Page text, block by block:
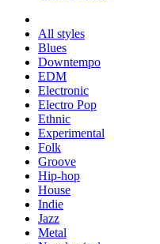
All styles
Blues
Downtempo
EDM
Electronic
Electro Pop
Ethnic
Experimental
Folk
Groove
Hip-hop
House
Indie
Jazz
Metal